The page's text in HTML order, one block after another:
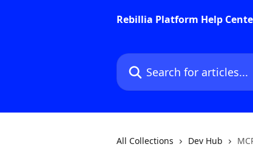
Rebillia Platform Help
Search for articles...
All Collections Dev Hub